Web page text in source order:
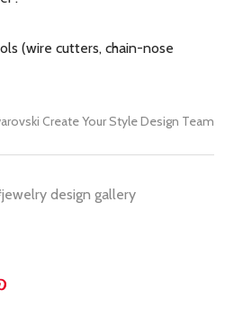
(wire cutters, chain-nose
Create Your Style Design Team
design gallery